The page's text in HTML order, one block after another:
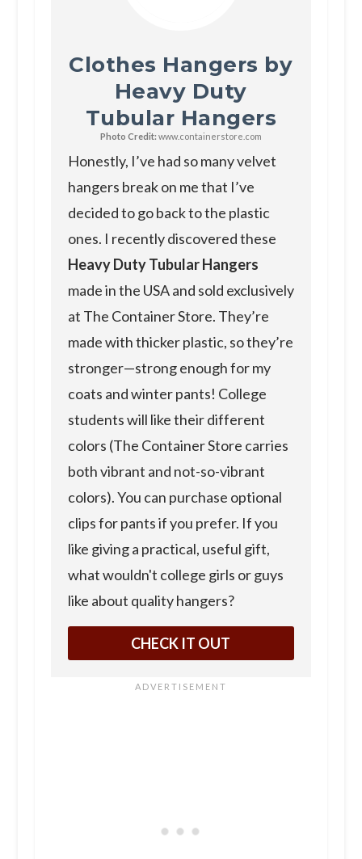
Clothes Hangers by
Heavy Duty
Tubular Hangers
Photo Credit: www.containerstore.com
Honestly, I’ve had so many velvet
hangers break on me that I’ve
decided to go back to the plastic
ones. I recently discovered these
Heavy Duty Tubular Hangers
made in the USA and sold exclusively
at The Container Store. They’re
made with thicker plastic, so they’re
stronger—strong enough for my
coats and winter pants! College
students will like their different
colors (The Container Store carries
both vibrant and not-so-vibrant
colors). You can purchase optional
clips for pants if you prefer. If you
like giving a practical, useful gift,
what wouldn't college girls or guys
like about quality hangers?
CHECK IT OUT